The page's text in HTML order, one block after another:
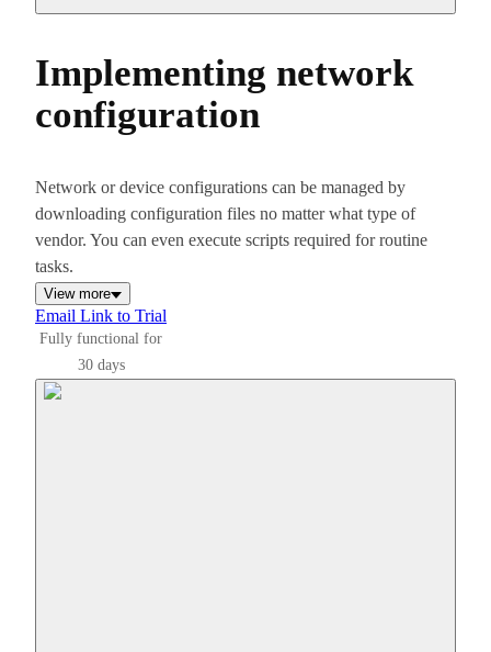
Implementing network
configuration
Network or device configurations can be managed by
downloading configuration files no matter what type of
vendor. You can even execute scripts required for routine
tasks.
View more
Email Link to Trial
Fully functional for
30 days